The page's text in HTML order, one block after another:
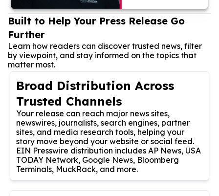
Built to Help Your Press Release Go
Further
Learn how readers can discover trusted news, filter
by viewpoint, and stay informed on the topics that
matter most.
Broad Distribution Across
Trusted Channels
Your release can reach major news sites,
newswires, journalists, search engines, partner
sites, and media research tools, helping your
story move beyond your website or social feed.
EIN Presswire distribution includes AP News, USA
TODAY Network, Google News, Bloomberg
Terminals, MuckRack, and more.